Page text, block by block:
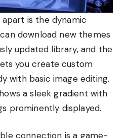
is the dynamic
download new themes
updated library, and the
you create custom
with basic image editing.
a sleek gradient with
prominently displayed.
connection is a game-